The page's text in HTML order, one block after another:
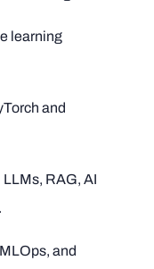
learning
and
RAG, AI
and